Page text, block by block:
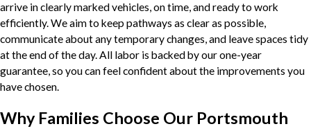
arrive in clearly marked vehicles, on time, and ready to work
efficiently. We aim to keep pathways as clear as possible,
communicate about any temporary changes, and leave spaces tidy
at the end of the day. All labor is backed by our one-year
guarantee, so you can feel confident about the improvements you
have chosen.
Why Families Choose Our Portsmouth